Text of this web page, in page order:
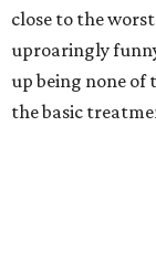
close to the
uproaringly
up being none of
the basic